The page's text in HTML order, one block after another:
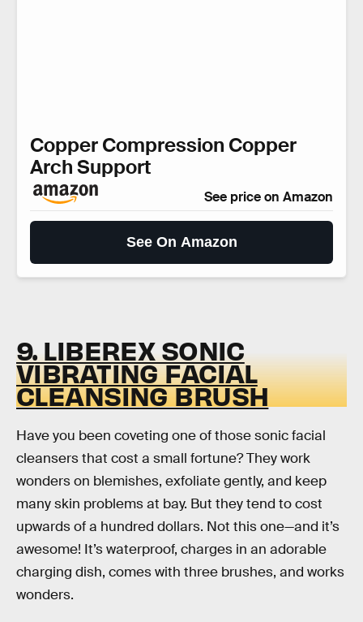
Copper Compression Copper
Arch Support
See price on Amazon
See On Amazon
9. LIBEREX SONIC
VIBRATING FACIAL
CLEANSING BRUSH
Have you been coveting one of those sonic facial
cleansers that cost a small fortune? They work
wonders on blemishes, exfoliate gently, and keep
many skin problems at bay. But they tend to cost
upwards of a hundred dollars. Not this one—and it’s
awesome! It’s waterproof, charges in an adorable
charging dish, comes with three brushes, and works
wonders.